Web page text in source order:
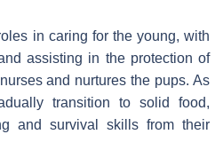
in caring for the young, with
assisting in the protection of
and nurtures the pups. As
transition to solid food,
and survival skills from their